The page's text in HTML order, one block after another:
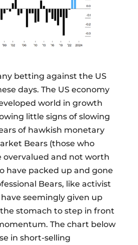
betting against the US
days. The US economy
world in growth
little signs of slowing
of hawkish monetary
Bears (those who
overvalued and not worth
have packed up and gone
Bears, like activist
seemingly given up
stomach to step in front
The chart below
in short-selling